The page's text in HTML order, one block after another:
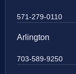
571-279-0110
Arlington
703-589-9250